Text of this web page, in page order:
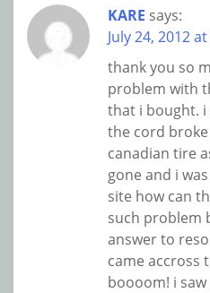
KARE says:
July 24, 2012
thank you so
problem with
that i bought. i
the cord
canadian tire
gone and i
site how can
such problem
answer to
came accross
boooom! i